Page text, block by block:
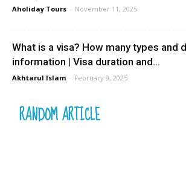
Aholiday Tours - November 11, 2025
What is a visa? How many types and
information | Visa duration and...
Akhtarul Islam - February 9, 2025
RANDOM ARTICLE